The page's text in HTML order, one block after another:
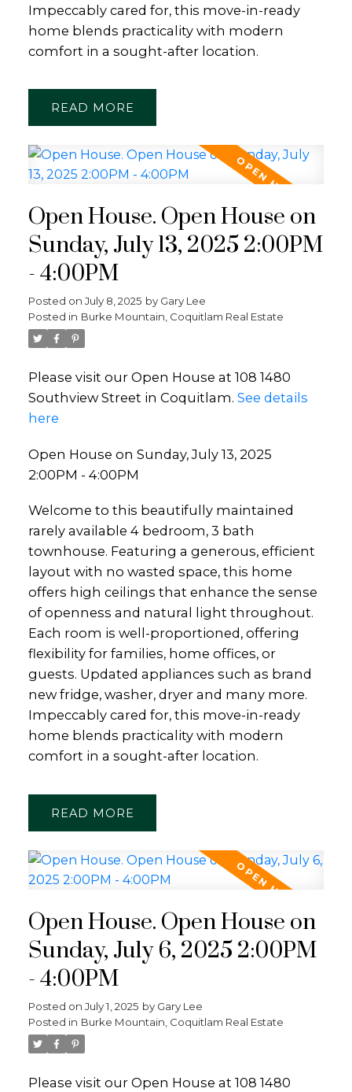
Impeccably cared for, this move-in-ready
home blends practicality with modern
comfort in a sought-after location.
READ
Open House. Open House on
Sunday, July 13, 2025 2:00PM
- 4:00PM
Posted on July 8, 2025 by Gary Lee
Posted in Burke Mountain, Coquitlam Real Estate
Please visit our Open House at 108 1480
Southview Street in Coquitlam. See details
here
Open House on Sunday, July 13, 2025
2:00PM - 4:00PM
Welcome to this beautifully maintained
rarely available 4 bedroom, 3 bath
townhouse. Featuring a generous, efficient
layout with no wasted space, this home
offers high ceilings that enhance the sense
of openness and natural light throughout.
Each room is well-proportioned, offering
flexibility for families, home offices, or
guests. Updated appliances such as brand
new fridge, washer, dryer and many more.
Impeccably cared for, this move-in-ready
home blends practicality with modern
comfort in a sought-after location.
READ
Open House. Open House on
Sunday, July 6, 2025 2:00PM
- 4:00PM
Posted on July 1, 2025 by Gary Lee
Posted in Burke Mountain, Coquitlam Real Estate
Please visit our Open House at 108 1480